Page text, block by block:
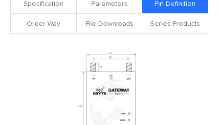
Specification Parameters Pin Definition
Order Way File Downloads Series Products